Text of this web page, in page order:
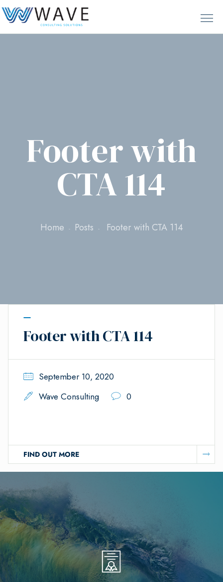
Footer with
CTA 114
Home Posts Footer with CTA 114
Footer with CTA 114
September 10, 2020
Wave Consulting
0
FIND OUT MORE